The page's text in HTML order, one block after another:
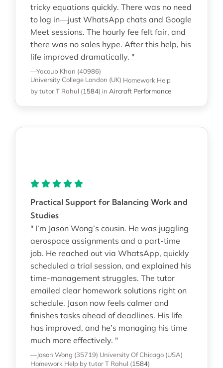
tricky equations quickly. There was no need
to log in—just WhatsApp chats and Google
Meet sessions. The hourly fee felt fair, and
there was no sales hype. After this help, his
life improved dramatically. "
—Yacoub Khan (40986)
University College London (UK) Homework Help
by tutor T Rahul (1584) in Aircraft Performance
Practical Support for Balancing Work and
Studies
" I’m Jason Wong’s cousin. He was juggling
aerospace assignments and a part-time
job. He reached out via WhatsApp, quickly
scheduled a trial session, and explained his
time-management struggles. The tutor
emailed clear homework solutions right on
schedule. Jason now feels calmer and
finishes tasks ahead of deadlines. His life
has improved, and he’s managing his time
much more effectively. "
—Jason Wong (35719) University Of Chicago (USA)
Homework Help by tutor T Rahul (1584)